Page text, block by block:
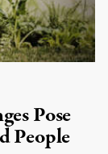
Pose
People